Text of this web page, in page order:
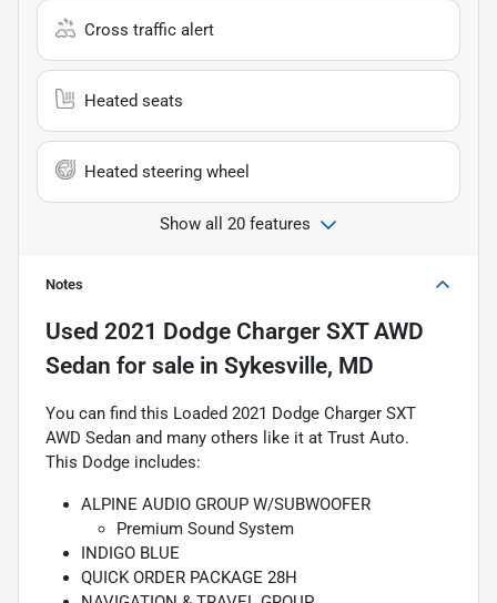
Cross traffic alert
Heated seats
Heated steering wheel
Show all 20 features
Notes
Used 2021 Dodge Charger SXT AWD
Sedan for sale in Sykesville, MD
You can find this Loaded 2021 Dodge Charger SXT
AWD Sedan and many others like it at Trust Auto.
This Dodge includes:
ALPINE AUDIO GROUP W/SUBWOOFER
Premium Sound System
INDIGO BLUE
QUICK ORDER PACKAGE 28H